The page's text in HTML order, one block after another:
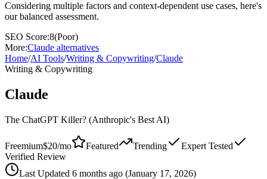
Considering multiple factors and context-dependent use cases, here's
our balanced assessment.
SEO Score:8(Poor)
More:Claude alternatives
Home/AI Tools/Writing & Copywriting/Claude
Writing & Copywriting
Claude
The ChatGPT Killer? (Anthropic's Best AI)
Freemium$20/mo Featured Trending
Expert Tested
Verified Review
Last Updated 6 months ago (January 17, 2026)